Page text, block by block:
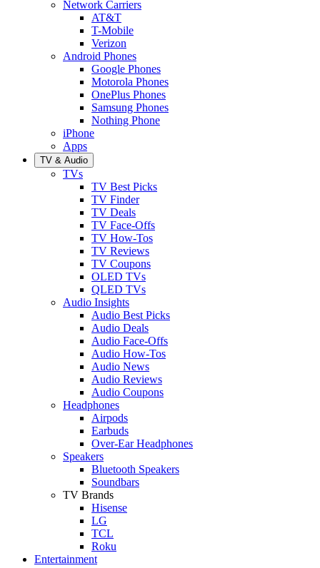
Network Carriers
AT&T
T-Mobile
Verizon
Android Phones
Google Phones
Motorola Phones
OnePlus Phones
Samsung Phones
Nothing Phone
iPhone
Apps
TV & Audio
TVs
TV Best Picks
TV Finder
TV Deals
TV Face-Offs
TV How-Tos
TV Reviews
TV Coupons
OLED TVs
QLED TVs
Audio Insights
Audio Best Picks
Audio Deals
Audio Face-Offs
Audio How-Tos
Audio News
Audio Reviews
Audio Coupons
Headphones
Airpods
Earbuds
Over-Ear Headphones
Speakers
Bluetooth Speakers
Soundbars
TV Brands
Hisense
LG
TCL
Roku
Entertainment